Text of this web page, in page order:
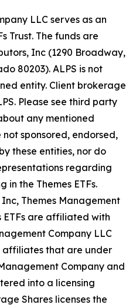
LLC serves as an
Trust. The funds are
Inc (1290 Broadway,
80203). ALPS is not
entity. Client brokerage
Please see third party
any mentioned
not sponsored, endorsed,
these entities, nor do
regarding
in the Themes ETFs.
Themes Management
ETFs are affiliated with
Company LLC
affiliates that are under
Company and
into a licensing
Shares licenses the